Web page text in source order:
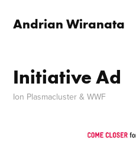
Andrian Wiranata
Initiative Ad
Ion Plasmacluster & WWF